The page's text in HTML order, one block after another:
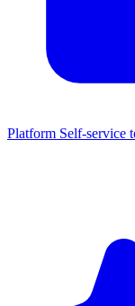
Platform Self-service